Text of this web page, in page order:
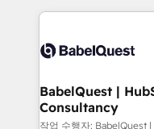
scalable retainers. Let’s make HubSpot your most
powerful growth
training • CRM
custom API
Boutique 'Elite' team
Hub, Marketing Hub,
BabelQuest |
Consultancy
작업 수행자: BabelQuest